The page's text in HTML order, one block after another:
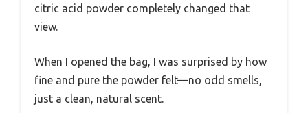
citric acid powder completely changed that
view.
When I opened the bag, I was surprised by how
fine and pure the powder felt—no odd smells,
just a clean, natural scent.